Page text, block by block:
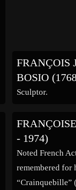
FRANÇOIS
BOSIO
Sculptor.
- 1974)
Noted French
remembered for
“Crainquebille”